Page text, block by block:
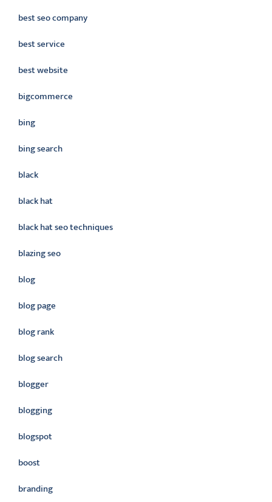
best seo company
best service
best website
bigcommerce
bing
bing search
black
black hat
black hat seo techniques
blazing seo
blog
blog page
blog rank
blog search
blogger
blogging
blogspot
boost
branding